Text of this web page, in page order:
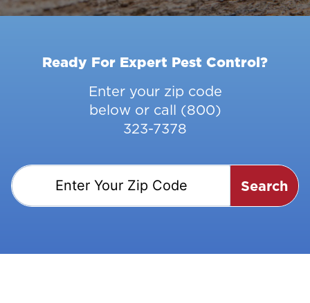
Ready For Expert Pest Control?
Enter your zip code
below or call (800)
323-7378
Search